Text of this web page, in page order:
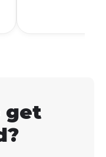
get